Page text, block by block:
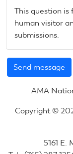
This question
human visitor
submissions.
AMA
Copyright ©
5161 E.